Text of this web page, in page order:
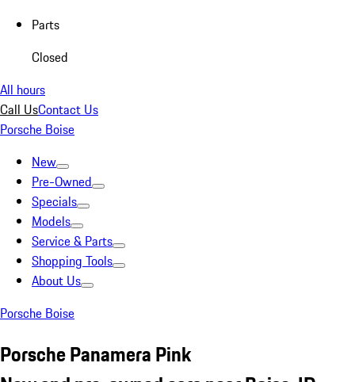
Parts
Closed
All hours
Call UsContact Us
Porsche Boise
New
Pre-Owned
Specials
Models
Service & Parts
Shopping Tools
About Us
Porsche Boise
Porsche Panamera Pink